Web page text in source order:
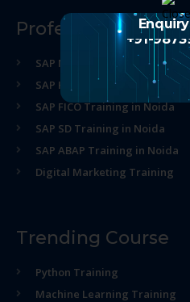
Professional
SAP MM Training in Noida
SAP HR Training in Noida
SAP FICO Training in Noida
SAP SD Training in Noida
SAP ABAP Training in Noida
Digital Marketing Training
Trending Course
Python Training
Machine Learning Training
+91-